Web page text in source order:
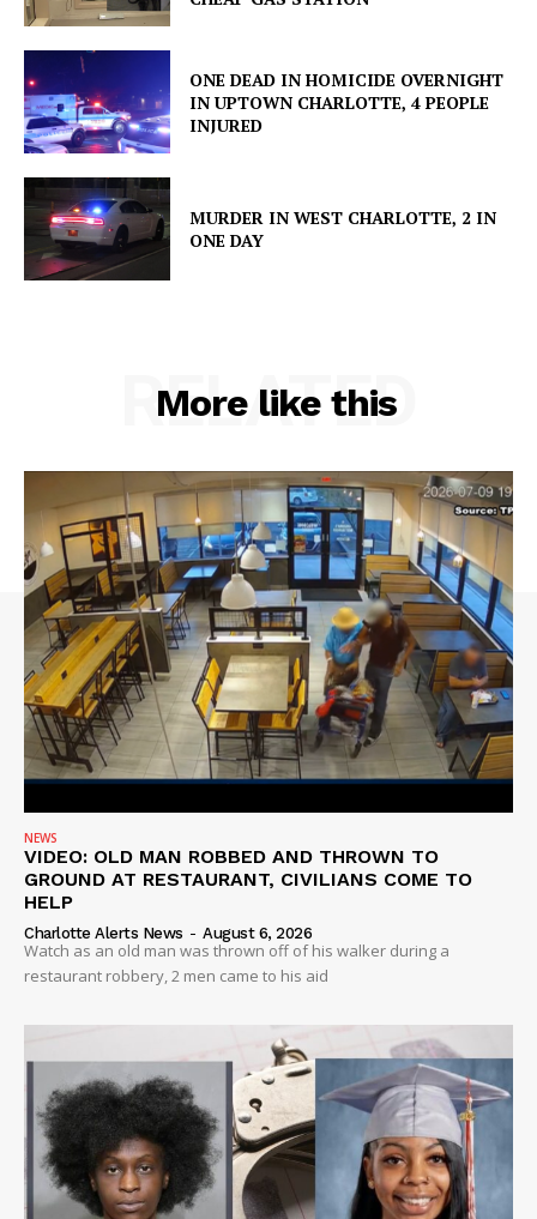
ONE DEAD IN HOMICIDE OVERNIGHT
IN UPTOWN CHARLOTTE, 4 PEOPLE
INJURED
MURDER IN WEST CHARLOTTE, 2 IN
ONE DAY
More like this
RELATED
NEWS
VIDEO: OLD MAN ROBBED AND THROWN TO
GROUND AT RESTAURANT, CIVILIANS COME TO
HELP
Charlotte Alerts News - August 6, 2026
Watch as an old man was thrown off of his walker during a
restaurant robbery, 2 men came to his aid